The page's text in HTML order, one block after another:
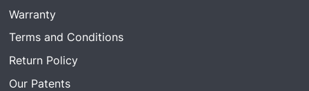
Warranty
Terms and Conditions
Return Policy
Our Patents